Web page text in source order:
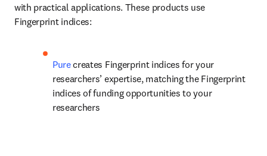
with practical applications. These products use
Fingerprint indices:
Pure creates Fingerprint indices for your
researchers’ expertise, matching the Fingerprint
indices of funding opportunities to your
researchers